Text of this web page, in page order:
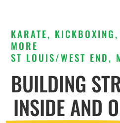
KARATE,
MORE
ST LOUIS/WEST END,
BUILDING
INSIDE AND